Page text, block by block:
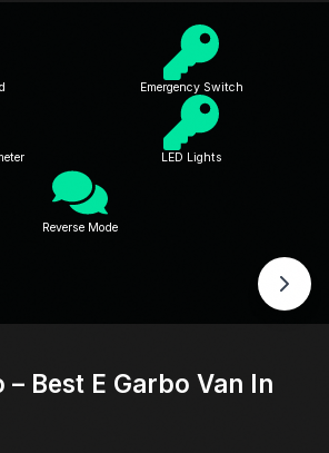
Emergency Switch
LED Lights
Reverse Mode
– Best E Garbo Van In